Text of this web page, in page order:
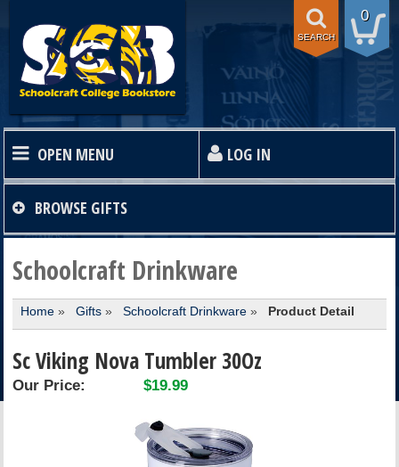
0
SEARCH
OPEN MENU LOG IN
HOME
TEXTBOOKS
SHOP
STORE INFO
BROWSE GIFTS
Schoolcraft Drinkware
Home» Gifts» Schoolcraft Drinkware » Product Detail
Sc Viking Nova Tumbler 30Oz
Our Price: $19.99